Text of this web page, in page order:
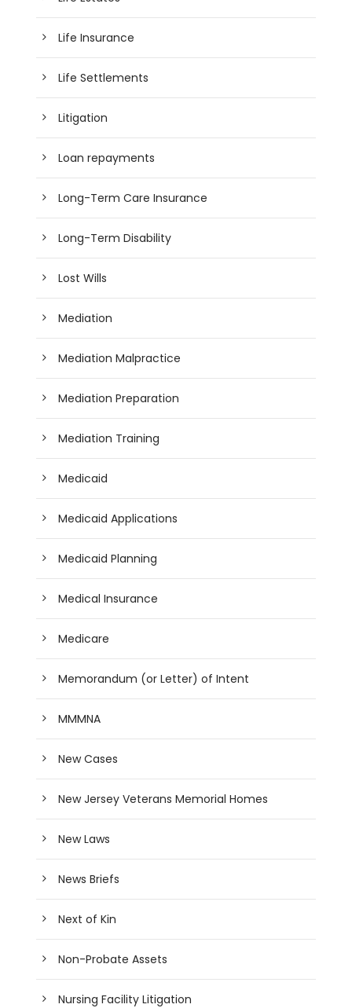
Life Insurance
Life Settlements
Litigation
Loan repayments
Long-Term Care Insurance
Long-Term Disability
Lost Wills
Mediation
Mediation Malpractice
Mediation Preparation
Mediation Training
Medicaid
Medicaid Applications
Medicaid Planning
Medical Insurance
Medicare
Memorandum (or Letter) of Intent
MMMNA
New Cases
New Jersey Veterans Memorial Homes
New Laws
News Briefs
Next of Kin
Non-Probate Assets
Nursing Facility Litigation